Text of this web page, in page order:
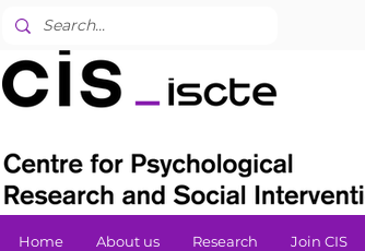
Home About us Research Join CIS